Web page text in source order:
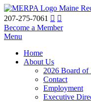
Maine
207-275-7061
Become a Member
Menu
Home
About Us
2026 Board of
Contact
Employment
Executive